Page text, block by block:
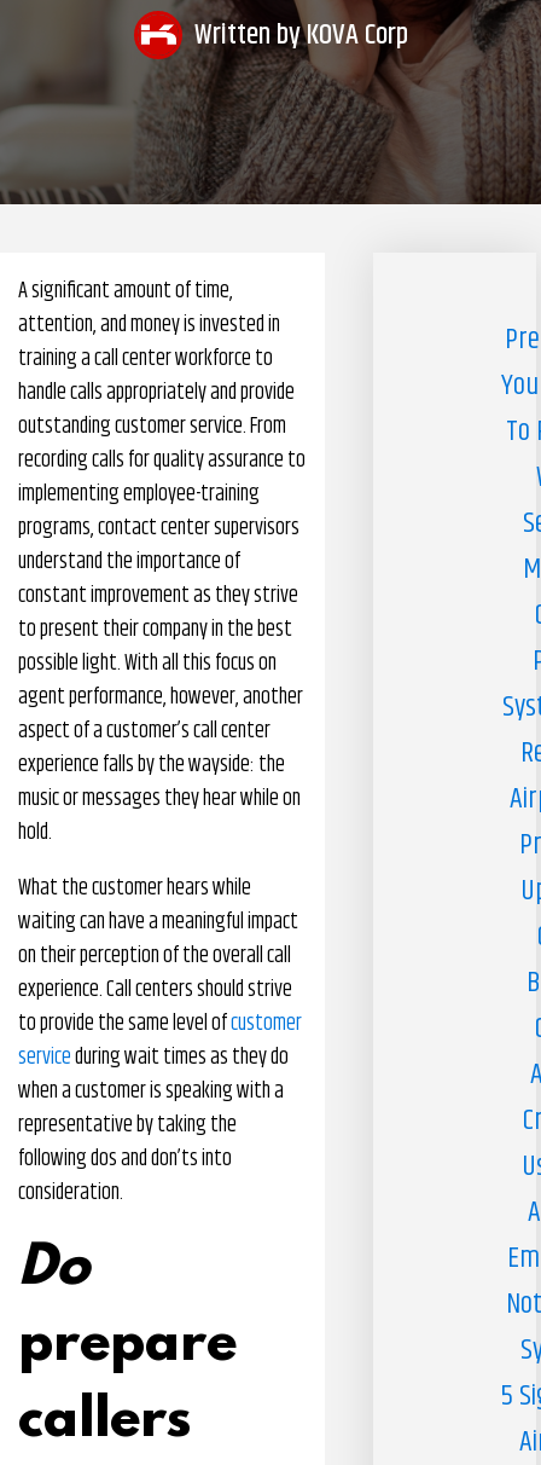
Pharmacy Benefits Management Company
Knowlogy
Written byKOVA Corp
A significant amount of time,
attention, and money is invested in
training a call center workforce to
handle calls appropriately and provide
outstanding customer service. From
recording calls for quality assurance to
implementing employee-training
programs, contact center supervisors
understand the importance of
constant improvement as they strive
to present their company in the best
possible light. With all this focus on
agent performance, however, another
aspect of a customer’s call center
experience falls by the wayside: the
music or messages they hear while on
hold.
What the customer hears while
waiting can have a meaningful impact
on their perception of the overall call
experience. Call centers should strive
to provide the same level ofcustomer
serviceduring wait times as they do
when a customer is speaking with a
representative by taking the
following dos and don’ts into
consideration.
Do
prepare
callers
To
5